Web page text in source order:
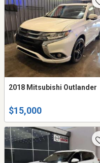
2018 Mitsubishi Outlander
$15,000